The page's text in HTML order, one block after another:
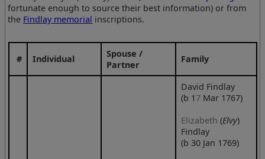
fortunate enough to source their best information) or from
the Findlay memorial inscriptions.
# Individual
Spouse /
Partner
Family
David Findlay
(b 1 7Mar 1767)
Elizabeth (Elvy)
Findlay
(b 30 Jan 1769)